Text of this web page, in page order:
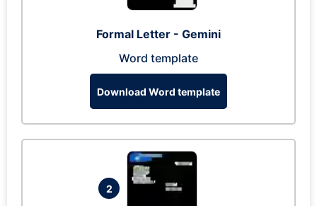
Formal Letter - Gemini
Word template
Download Word template
2